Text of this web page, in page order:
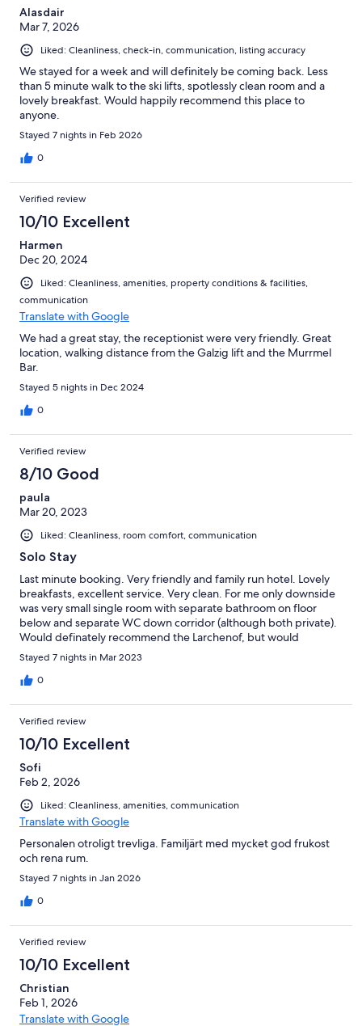
Alasdair
Mar 7, 2026
Liked: Cleanliness, check-in, communication, listing accuracy
We stayed for a week and will definitely be coming back. Less
than 5 minute walk to the ski lifts, spotlessly clean room and a
lovely breakfast. Would happily recommend this place to
anyone.
Stayed 7 nights in Feb 2026
0
Verified review
10/10 Excellent
Harmen
Dec 20, 2024
Liked: Cleanliness, amenities, property conditions & facilities,
communication
Translate with Google
We had a great stay, the receptionist were very friendly. Great
location, walking distance from the Galzig lift and the Murrmel
Bar.
Stayed 5 nights in Dec 2024
0
Verified review
8/10 Good
paula
Mar 20, 2023
Liked: Cleanliness, room comfort, communication
Solo Stay
Last minute booking. Very friendly and family run hotel. Lovely
breakfasts, excellent service. Very clean. For me only downside
was very small single room with separate bathroom on floor
below and separate WC down corridor (although both private).
Would definately recommend the Larchenof, but would
specifically request en-suite facilities as not clear when booking
that they were separate.. Excellent location, in the heart of
town.
Stayed 7 nights in Mar 2023
0
Verified review
10/10 Excellent
Sofi
Feb 2, 2026
Liked: Cleanliness, amenities, communication
Translate with Google
Personalen otroligt trevliga. Familjärt med mycket god frukost
och rena rum.
Stayed 7 nights in Jan 2026
0
Verified review
10/10 Excellent
Christian
Feb 1, 2026
Translate with Google